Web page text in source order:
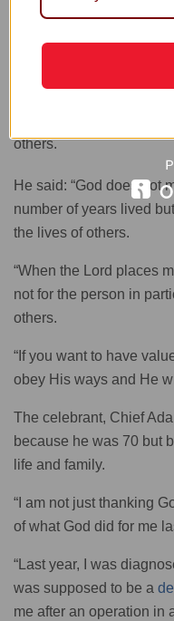
Easter
Speaking on the theme
others.
He said: “God does not
number of years lived
the lives of others.
“When the Lord places
not for the person in
others.
“If you want to have
obey His ways and He
The celebrant, Chief
because he was 70 but
life and family.
“I am not just thanking
of what God did for me
“Last year, I was
was supposed to be a
me after an operation in